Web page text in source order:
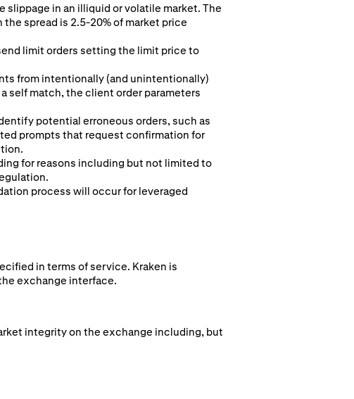
slippage in an illiquid or volatile market. The
spread is 2.5-20% of market price
limit orders setting the limit price to
from intentionally (and unintentionally)
self match, the client order parameters
potential erroneous orders, such as
prompts that request confirmation for
for reasons including but not limited to
process will occur for leveraged
in terms of service. Kraken is
exchange interface.
integrity on the exchange including, but